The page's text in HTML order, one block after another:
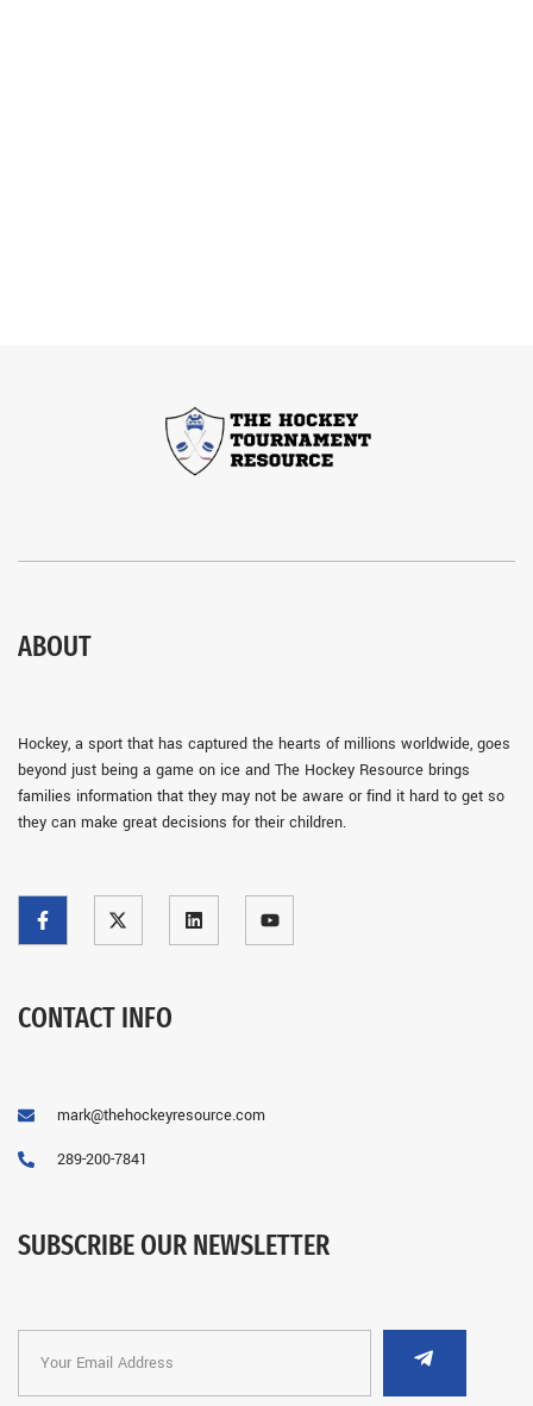
ABOUT
Hockey, a sport that has captured the hearts of millions worldwide, goes
beyond just being a game on ice and The Hockey Resource brings
families information that they may not be aware or find it hard to get so
they can make great decisions for their children.
CONTACT INFO
mark@thehockeyresource.com
289-200-7841
SUBSCRIBE OUR NEWSLETTER